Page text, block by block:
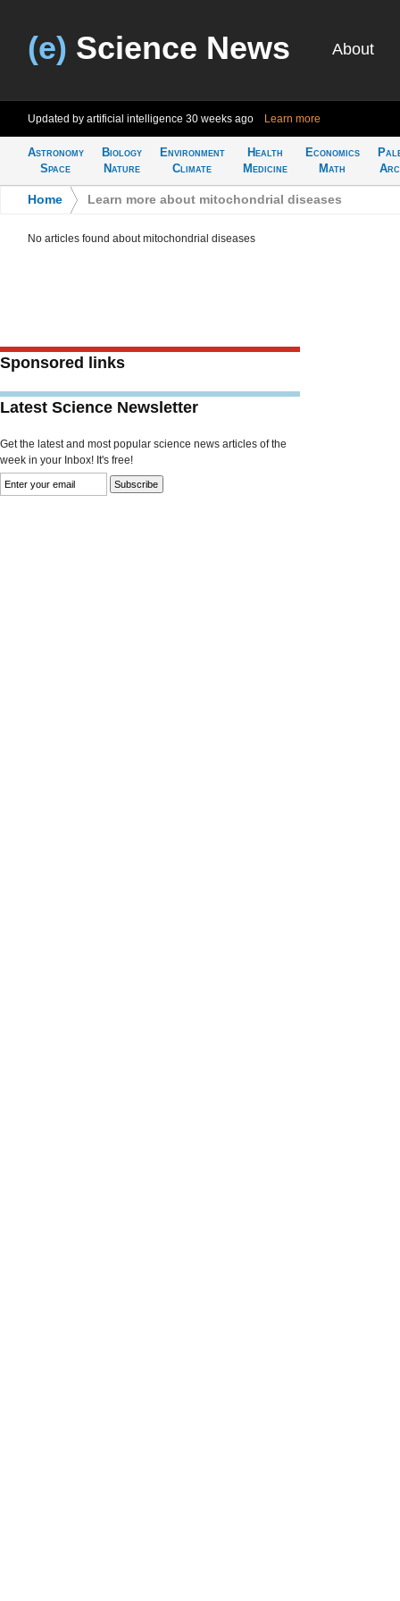
(e) Science News About
Updated by artificial intelligence 30 weeks ago Learn more
Astronomy
Space
Biology
Nature
Environment
Climate
Health
Medicine
Economics
Math
Home Learn more about mitochondrial diseases
No articles found about mitochondrial diseases
Sponsored links
Latest Science Newsletter
Get the latest and most popular science news articles of the
week in your Inbox! It's free!